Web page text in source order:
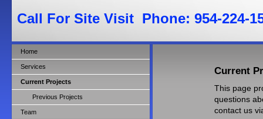
Call For Site Visit Phone: 954-224-
Home
Services
Current Projects
Previous Projects
Team
Current
This page
questions
contact us